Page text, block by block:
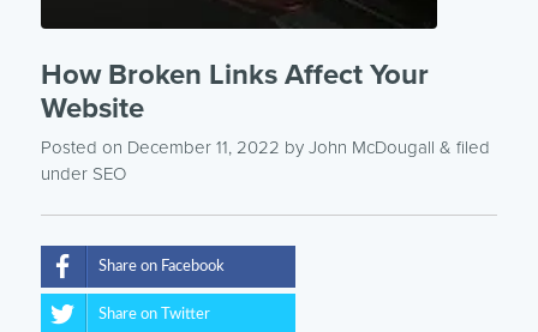
How Broken Links Affect Your
Website
Posted on December 11, 2022 by John McDougall & filed
under SEO
Share on Facebook
Share on Twitter